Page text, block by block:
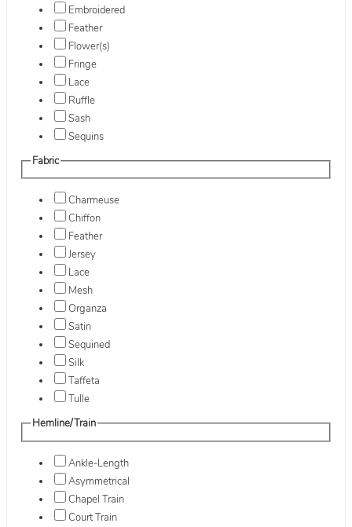
Embroidered
Feather
Flower(s)
Fringe
Lace
Ruffle
Sash
Sequins
Fabric
Charmeuse
Chiffon
Feather
Jersey
Lace
Mesh
Organza
Satin
Sequined
Silk
Taffeta
Tulle
Hemline/Train
Ankle-Length
Asymmetrical
Chapel Train
Court Train